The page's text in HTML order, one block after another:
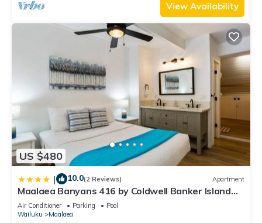
View Availability
US $480
| 10.0(2 Reviews) Apartment
Maalaea Banyans 416 by Coldwell Banker Island
Vacations
Air Conditioner Parking
Pool
Wailuku
Maalaea